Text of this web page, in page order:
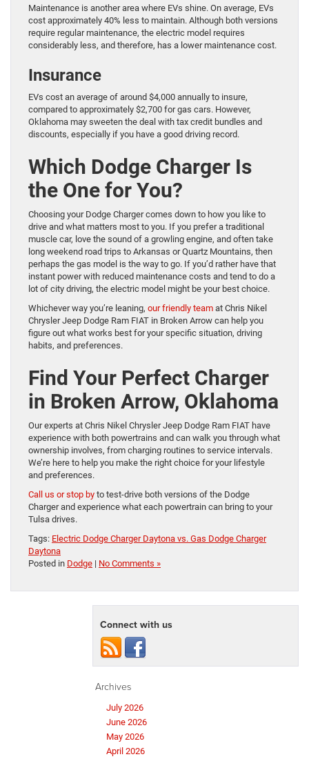
Maintenance is another area where EVs shine. On average, EVs
cost approximately 40% less to maintain. Although both versions
require regular maintenance, the electric model requires
considerably less, and therefore, has a lower maintenance cost.
Insurance
EVs cost an average of around $4,000 annually to insure,
compared to approximately $2,700 for gas cars. However,
Oklahoma may sweeten the deal with tax credit bundles and
discounts, especially if you have a good driving record.
Which Dodge Charger Is
the One for You?
Choosing your Dodge Charger comes down to how you like to
drive and what matters most to you. If you prefer a traditional
muscle car, love the sound of a growling engine, and often take
long weekend road trips to Arkansas or Quartz Mountains, then
perhaps the gas model is the way to go. If you’d rather have that
instant power with reduced maintenance costs and tend to do a
lot of city driving, the electric model might be your best choice.
Whichever way you’re leaning, our friendly team at Chris Nikel
Chrysler Jeep Dodge Ram FIAT in Broken Arrow can help you
figure out what works best for your specific situation, driving
habits, and preferences.
Find Your Perfect Charger
in Broken Arrow, Oklahoma
Our experts at Chris Nikel Chrysler Jeep Dodge Ram FIAT have
experience with both powertrains and can walk you through what
ownership involves, from charging routines to service intervals.
We’re here to help you make the right choice for your lifestyle
and preferences.
Call us or stop by to test-drive both versions of the Dodge
Charger and experience what each powertrain can bring to your
Tulsa drives.
Tags: Electric Dodge Charger Daytona vs. Gas Dodge Charger
Daytona
Posted in Dodge | No Comments »
Connect with us
Archives
July 2026
June 2026
May 2026
April 2026